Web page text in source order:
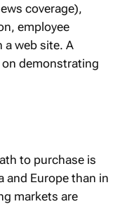
coverage),
employee
web site. A
demonstrating
to purchase is
and Europe than in
markets are